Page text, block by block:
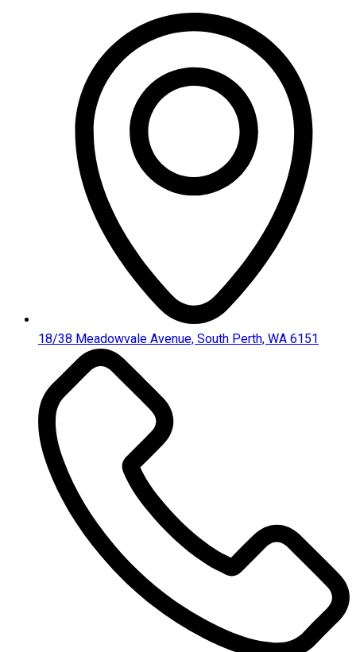
18/38 Meadowvale Avenue, South Perth, WA 6151